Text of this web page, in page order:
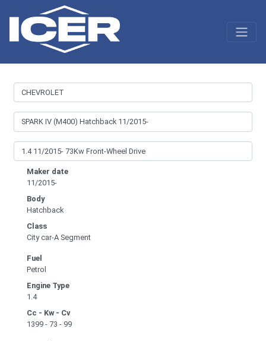
Maker date
11/2015-
Body
Hatchback
Class
City car-A Segment
Fuel
Petrol
Engine Type
1.4
Cc - Kw - Cv
1399 - 73 - 99